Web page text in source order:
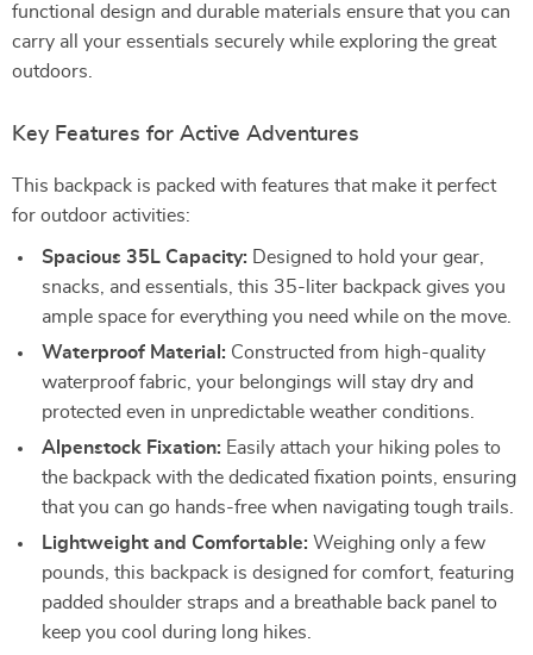
functional design and durable materials ensure that you can
carry all your essentials securely while exploring the great
outdoors.
Key Features for Active Adventures
This backpack is packed with features that make it perfect
for outdoor activities:
Spacious 35L Capacity: Designed to hold your gear,
snacks, and essentials, this 35-liter backpack gives you
ample space for everything you need while on the move.
Waterproof Material: Constructed from high-quality
waterproof fabric, your belongings will stay dry and
protected even in unpredictable weather conditions.
Alpenstock Fixation: Easily attach your hiking poles to
the backpack with the dedicated fixation points, ensuring
that you can go hands-free when navigating tough trails.
Lightweight and Comfortable: Weighing only a few
pounds, this backpack is designed for comfort, featuring
padded shoulder straps and a breathable back panel to
keep you cool during long hikes.